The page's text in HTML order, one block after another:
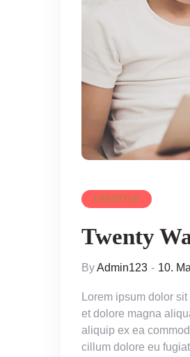
LIFESTYLE
Twenty
ByAdmin123 10.
Lorem ipsum dolor
et dolore magna
aliquip ex ea
cillum dolore eu